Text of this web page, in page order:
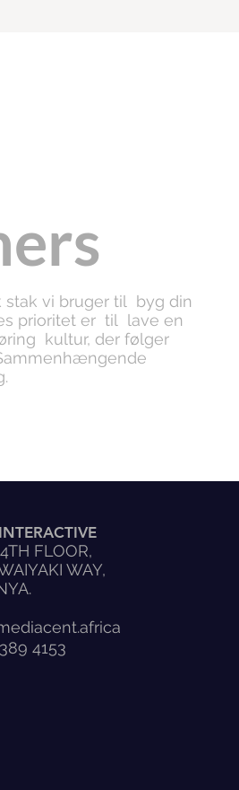
vi bruger til byg din
prioritet er til lave en
kultur, der følger
FLOOR,
WAY,
4153